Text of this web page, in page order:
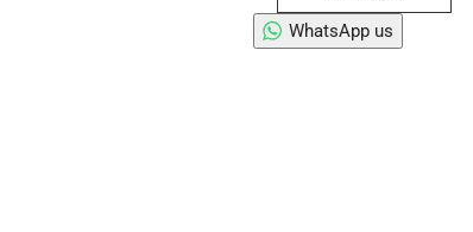
WhatsApp us